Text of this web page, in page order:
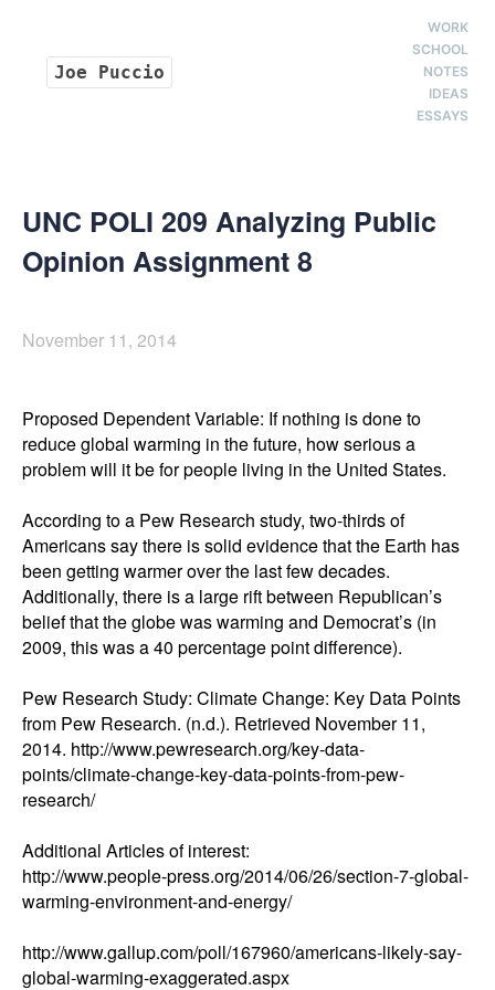
Joe Puccio
WORK
SCHOOL
NOTES
IDEAS
ESSAYS
UNC POLI 209 Analyzing Public
Opinion Assignment 8
November 11, 2014
Proposed Dependent Variable: If nothing is done to
reduce global warming in the future, how serious a
problem will it be for people living in the United States.
According to a Pew Research study, two-thirds of
Americans say there is solid evidence that the Earth has
been getting warmer over the last few decades.
Additionally, there is a large rift between Republican’s
belief that the globe was warming and Democrat’s (in
2009, this was a 40 percentage point difference).
Pew Research Study: Climate Change: Key Data Points
from Pew Research. (n.d.). Retrieved November 11,
2014. http://www.pewresearch.org/key-data-
points/climate-change-key-data-points-from-pew-
research/
Additional Articles of interest:
http://www.people-press.org/2014/06/26/section-7-global-
warming-environment-and-energy/
http://www.gallup.com/poll/167960/americans-likely-say-
global-warming-exaggerated.aspx